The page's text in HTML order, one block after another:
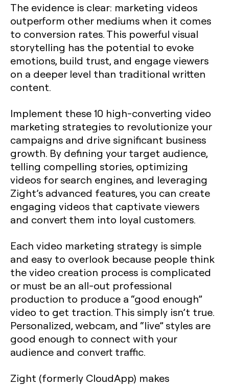
The evidence is clear: marketing videos
outperform other mediums when it comes
to conversion rates. This powerful visual
storytelling has the potential to evoke
emotions, build trust, and engage viewers
on a deeper level than traditional written
content.
Implement these 10 high-converting video
marketing strategies to revolutionize your
campaigns and drive significant business
growth. By defining your target audience,
telling compelling stories, optimizing
videos for search engines, and leveraging
Zight’s advanced features, you can create
engaging videos that captivate viewers
and convert them into loyal customers.
Each video marketing strategy is simple
and easy to overlook because people think
the video creation process is complicated
or must be an all-out professional
production to produce a “good enough”
video to get traction. This simply isn’t true.
Personalized, webcam, and “live” styles are
good enough to connect with your
audience and convert traffic.
Zight (formerly CloudApp) makes